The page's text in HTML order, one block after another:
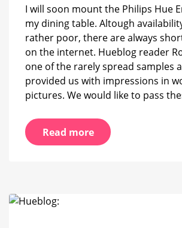
I will soon mount the Philips Hue
my dining table. Altough
rather poor, there are always
on the internet. Hueblog reader
one of the rarely spread samples
provided us with impressions in
pictures. We would like to pass
Read more